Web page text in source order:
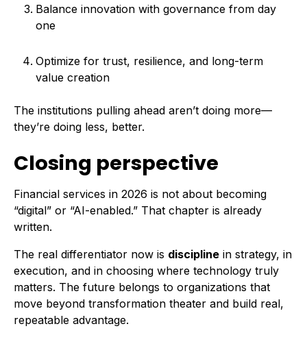
Balance innovation with governance from day
one
Optimize for trust, resilience, and long-term
value creation
The institutions pulling ahead aren’t doing more—
they’re doing less, better.
Closing perspective
Financial services in 2026 is not about becoming
“digital” or “AI-enabled.” That chapter is already
written.
The real differentiator now is discipline in strategy, in
execution, and in choosing where technology truly
matters. The future belongs to organizations that
move beyond transformation theater and build real,
repeatable advantage.